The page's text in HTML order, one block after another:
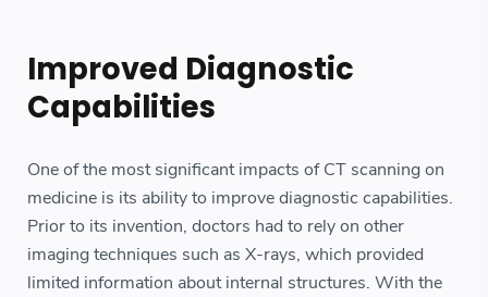
Improved Diagnostic
Capabilities
One of the most significant impacts of CT scanning on
medicine is its ability to improve diagnostic capabilities.
Prior to its invention, doctors had to rely on other
imaging techniques such as X-rays, which provided
limited information about internal structures. With the